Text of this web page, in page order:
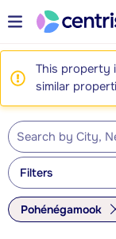
This property
similar
Filters
Pohénégamook